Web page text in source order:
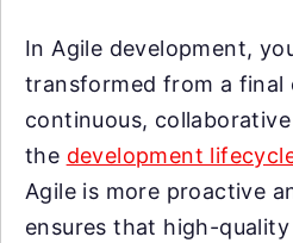
In Agile development,
transformed from a final
continuous,
the development
Agile is more proactive
ensures that high-